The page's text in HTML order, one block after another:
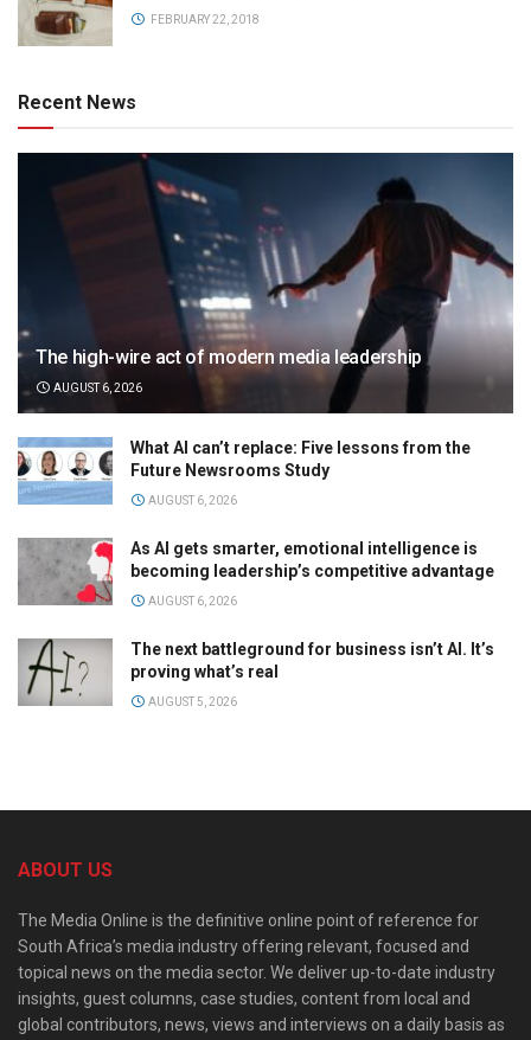
FEBRUARY 22, 2018
Recent News
The high-wire act of modern media leadership
AUGUST 6, 2026
What AI can’t replace: Five lessons from the
Future Newsrooms Study
AUGUST 6, 2026
As AI gets smarter, emotional intelligence is
becoming leadership’s competitive advantage
AUGUST 6, 2026
The next battleground for business isn’t AI. It’s
proving what’s real
AUGUST 5, 2026
ABOUT US
The Media Online is the definitive online point of reference for
South Africa’s media industry offering relevant, focused and
topical news on the media sector. We deliver up-to-date industry
insights, guest columns, case studies, content from local and
global contributors, news, views and interviews on a daily basis as